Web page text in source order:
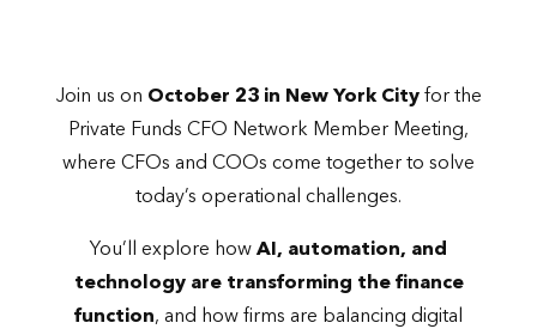
Join us on October 23 in New York Cityfor the
Private Funds CFO Network Member Meeting,
where CFOs and COOs come together to solve
today’s operational challenges.
You’ll explore how AI, automation, and
technology are transforming the finance
function, and how firms are balancing digital